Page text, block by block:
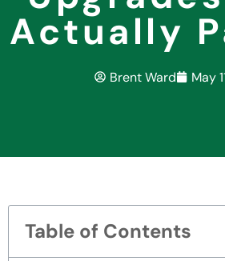
Actually
Brent Ward May
Table of Contents